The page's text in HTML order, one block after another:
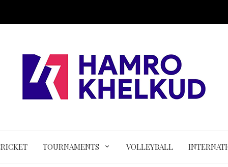
TOURNAMENTS VOLLEYBALL